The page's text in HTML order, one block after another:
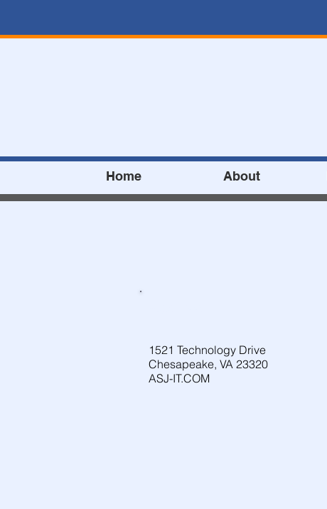
Home About
1521 Technology Drive
Chesapeake, VA 23320
ASJ-IT.COM